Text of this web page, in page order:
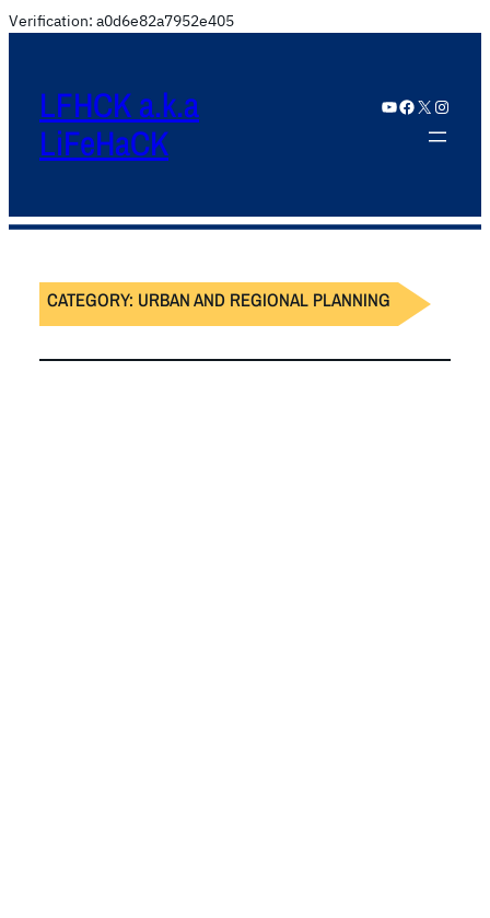
Verification: a0d6e82a7952e405
LFHCK a.k.a
LiFeHaCK
YouTube Facebook X Instagram
CATEGORY: URBAN AND REGIONAL PLANNING